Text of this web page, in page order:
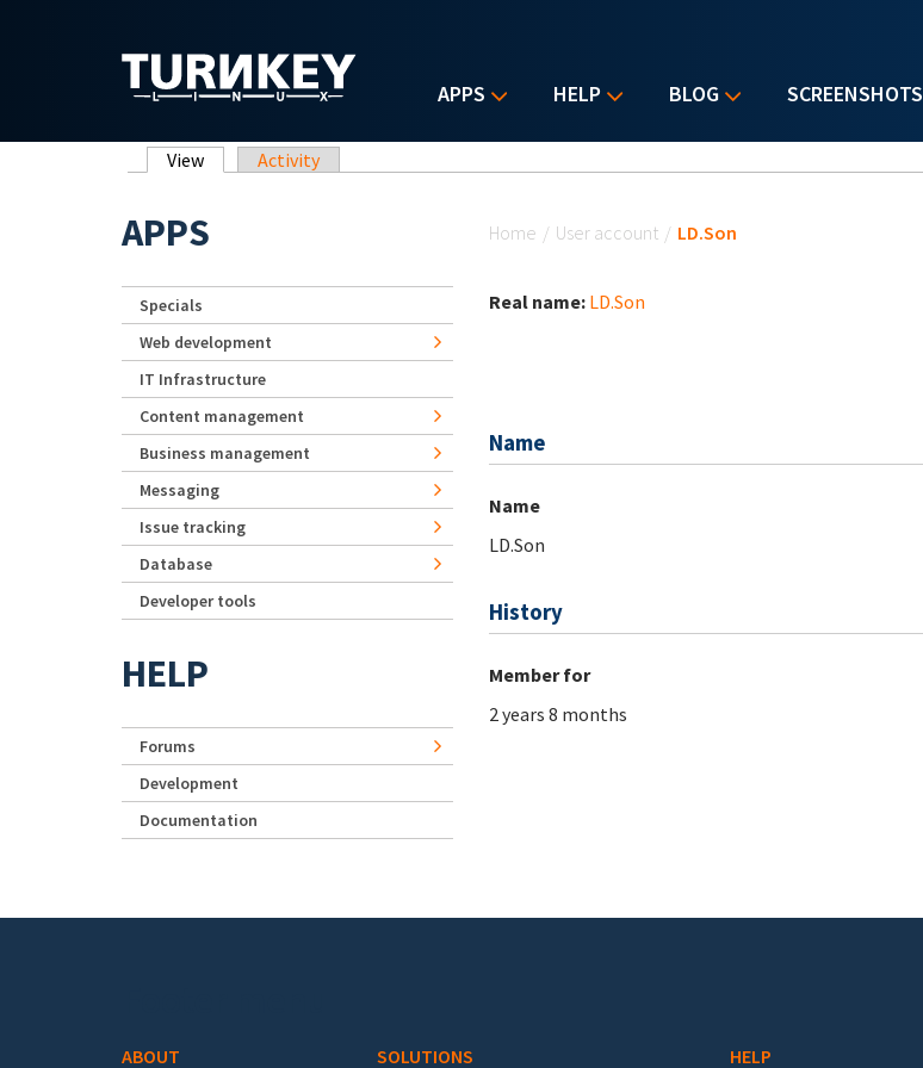
APPS HELP BLOG SCREENSHOTS
Primary tabs
View (active tab)
Activity
Home / User account / LD.Son
Real name: LD.Son
Name
Name
LD.Son
History
Member for
2 years 8 months
APPS
Specials
Web development
IT Infrastructure
Content management
Business management
Messaging
Issue tracking
Database
Developer tools
HELP
Forums
Development
Documentation
ABOUT SOLUTIONS HELP